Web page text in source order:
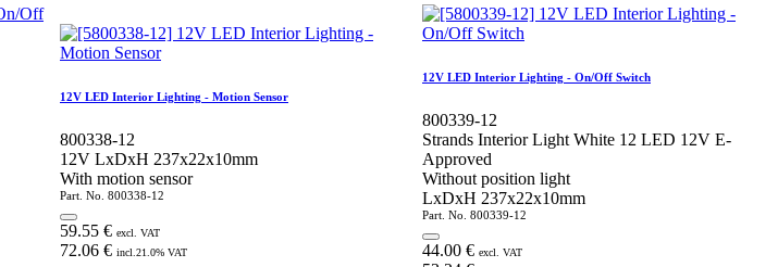
12V LED Interior Lighting - Motion Sensor
800338-12
12V LxDxH 237x22x10mm
With motion sensor
Part. No. 800338-12
59.55 € excl. VAT
72.06 € incl. 21.0% VAT
12V LED Interior Lighting - On/Off Switch
800339-12
Strands Interior Light White 12 LED 12V E-
Approved
Without position light
LxDxH 237x22x10mm
Part. No. 800339-12
44.00 € excl. VAT